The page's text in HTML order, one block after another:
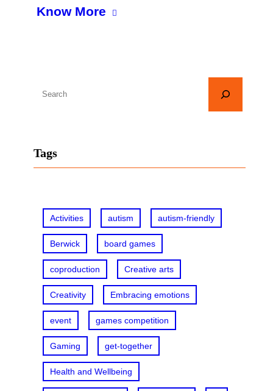
Know More
rTags
Activities autism autism-friendly
Berwick board games
coproduction Creative arts
Creativity Embracing emotions
event games competition
Gaming get-together
Health and Wellbeing